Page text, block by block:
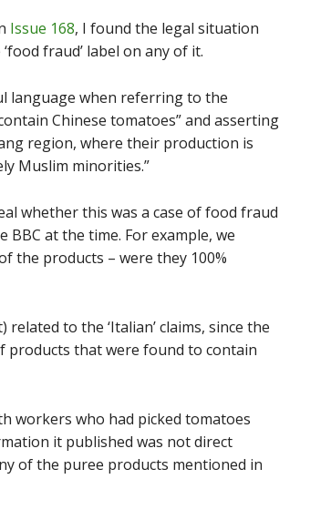
Issue 168, I found the legal situation
fraud’ label on any of it.
language when referring to the
Chinese tomatoes” and asserting
region, where their production is
Muslim minorities.”
whether this was a case of food fraud
at the time. For example, we
the products – were they 100%
to the ‘Italian’ claims, since the
products that were found to contain
workers who had picked tomatoes
it published was not direct
of the puree products mentioned in